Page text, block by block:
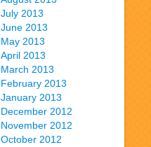
July 2013
June 2013
May 2013
April 2013
March 2013
February 2013
January 2013
December 2012
November 2012
October 2012